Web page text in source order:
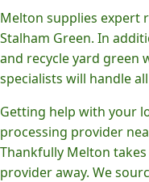
Melton supplies expert
Stalham Green. In
and recycle yard green
specialists will handle
Getting help with your
processing provider
Thankfully Melton
provider away. We